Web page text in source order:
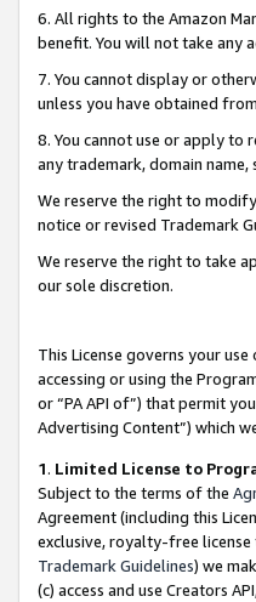
6. All rights to the Amazon
benefit. You will not take any
7. You cannot display or
unless you have obtained
8. You cannot use or apply to
any trademark, domain
We reserve the right to
notice or revised Trademark
We reserve the right to take
our sole discretion.
This License governs your
accessing or using the
or “PA API of”) that permit
Advertising Content”) which
1. Limited License to
Subject to the terms of the
Agreement (including this
exclusive, royalty-free license
Trademark Guidelines) we
(c) access and use Creators